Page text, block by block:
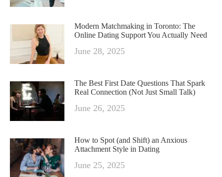
Modern Matchmaking in Toronto: The
Online Dating Support You Actually Need
June 28, 2025
The Best First Date Questions That Spark
Real Connection (Not Just Small Talk)
June 26, 2025
How to Spot (and Shift) an Anxious
Attachment Style in Dating
June 25, 2025